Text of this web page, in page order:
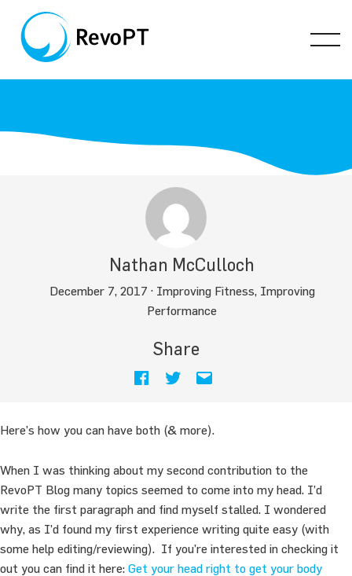
Nathan McCulloch
December 7, 2017 · Improving Fitness, Improving
Performance
Share
Here’s how you can have both (& more).
When I was thinking about my second contribution to the
RevoPT Blog many topics seemed to come into my head. I’d
write the first paragraph and find myself stalled. I wondered
why, as I’d found my first experience writing quite easy (with
some help editing/reviewing). If you’re interested in checking it
out you can find it here: Get your head right to get your body